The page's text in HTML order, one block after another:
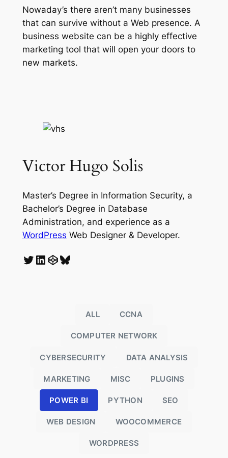
Nowaday’s there aren’t many businesses
that can survive without a Web presence. A
business website can be a highly effective
marketing tool that will open your doors to
new markets.
Victor Hugo Solis
Master’s Degree in Information Security, a
Bachelor’s Degree in Database
Administration, and experience as a
WordPress Web Designer & Developer.
Twitter LinkedIn CodePen Bluesky
ALL CCNA
COMPUTER NETWORK
CYBERSECURITY DATA ANALYSIS
MARKETING MISC PLUGINS
POWER BI PYTHON SEO
WEB DESIGN WOOCOMMERCE
WORDPRESS